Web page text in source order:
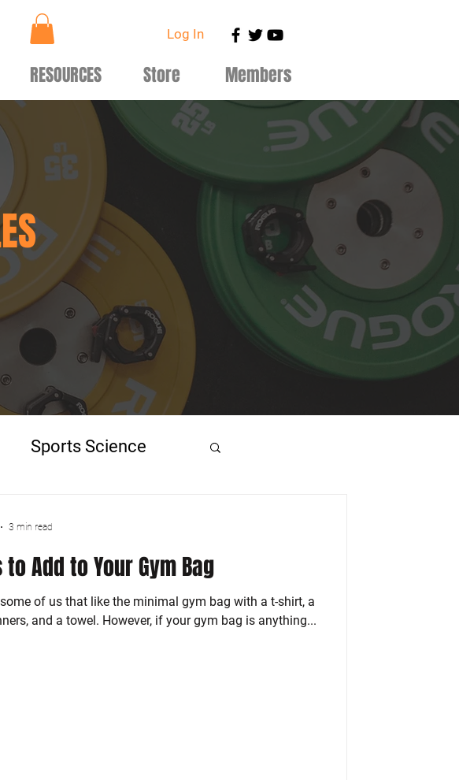
Log In
RESOURCES Store Members
Sports Science
to Add to Your Gym Bag
of us that like the minimal gym bag with a t-shirt, a
and a towel. However, if your gym bag is anything...
3 min read